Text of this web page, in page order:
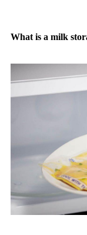
What is a milk